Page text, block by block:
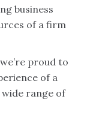
business
of a firm
proud to
of a
range of